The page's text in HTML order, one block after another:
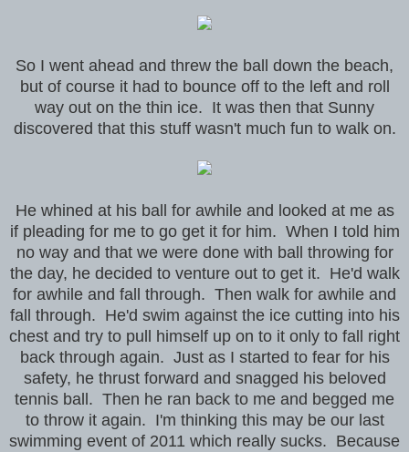
So I went ahead and threw the ball down the beach,
but of course it had to bounce off to the left and roll
way out on the thin ice. It was then that Sunny
discovered that this stuff wasn't much fun to walk on.
He whined at his ball for awhile and looked at me as
if pleading for me to go get it for him. When I told him
no way and that we were done with ball throwing for
the day, he decided to venture out to get it. He'd walk
for awhile and fall through. Then walk for awhile and
fall through. He'd swim against the ice cutting into his
chest and try to pull himself up on to it only to fall right
back through again. Just as I started to fear for his
safety, he thrust forward and snagged his beloved
tennis ball. Then he ran back to me and begged me
to throw it again. I'm thinking this may be our last
swimming event of 2011 which really sucks. Because